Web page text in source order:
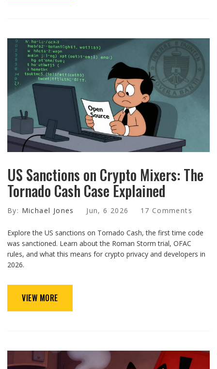
US Sanctions on Crypto Mixers: The
Tornado Cash Case Explained
By: Michael Jones Jun, 6 2026 17 Comments
Explore the US sanctions on Tornado Cash, the first time code
was sanctioned. Learn about the Roman Storm trial, OFAC
rules, and what this means for crypto privacy and developers in
2026.
VIEW MORE